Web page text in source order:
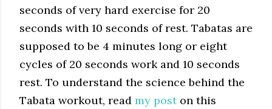
seconds of very hard exercise for 20
seconds with 10 seconds of rest. Tabatas are
supposed to be 4 minutes long or eight
cycles of 20 seconds work and 10 seconds
rest. To understand the science behind the
Tabata workout, read my poston this